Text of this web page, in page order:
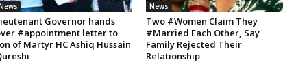
Governor hands
#appointment letter to
of Martyr HC Ashiq Hussain
News
Two #Women Claim They
#Married Each Other, Say
Family Rejected Their
Relationship